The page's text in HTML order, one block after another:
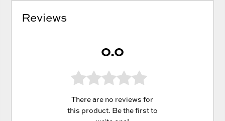
Reviews
0.0
There are no reviews for
this product. Be the first to